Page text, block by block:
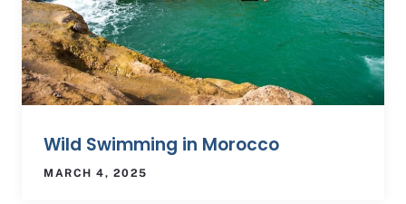
Wild Swimming in Morocco
MARCH 4, 2025